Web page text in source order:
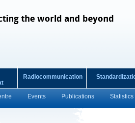
the world and beyond
Events Publications Statistics
Radiocommunication